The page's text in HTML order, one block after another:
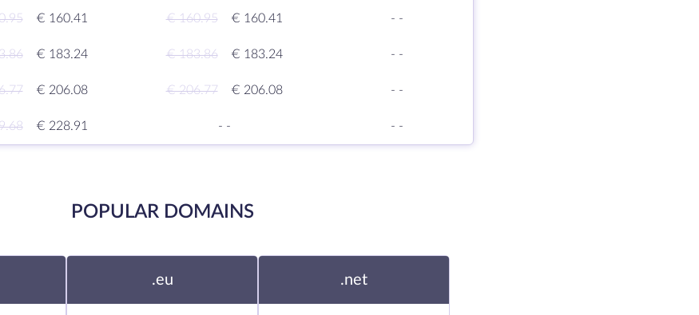
€ 160.41 € 160.95 € 160.41 - -
€ 183.24 € 183.86 € 183.24 - -
€ 206.08 € 206.77 € 206.08 - -
€ 228.91 - - - -
POPULAR DOMAINS
.eu .net